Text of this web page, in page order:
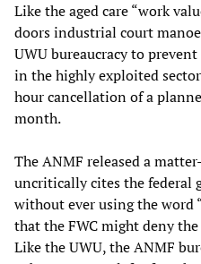
Like the aged care “work
doors industrial court
UWU bureaucracy to
in the highly exploited
hour cancellation of a
month.
The ANMF released a
uncritically cites the federal
without ever using the word
that the FWC might deny
Like the UWU, the ANMF